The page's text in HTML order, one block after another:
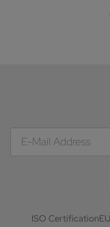
ISO Certification